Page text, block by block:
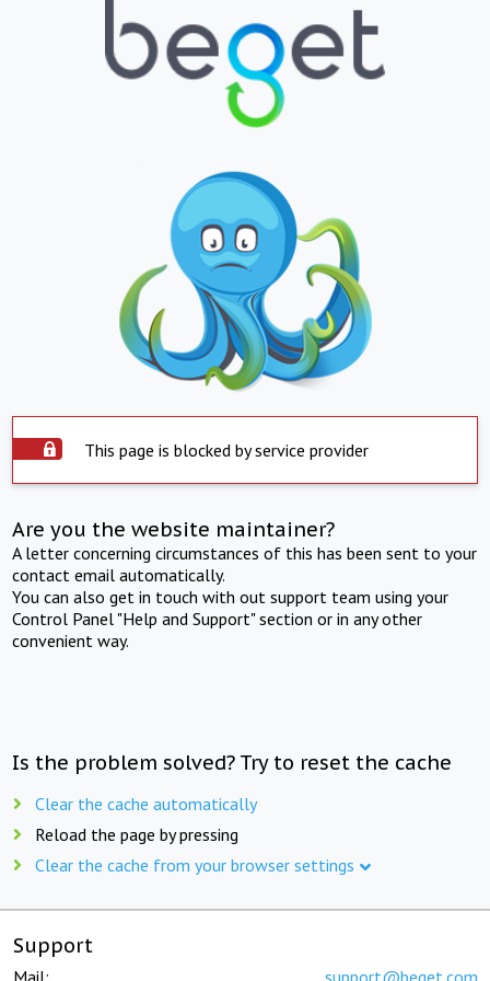
This page is blocked by service provider
Are you the website maintainer?
A letter concerning circumstances of this has been sent to your
contact email automatically.
You can also get in touch with out support team using your
Control Panel "Help and Support" section or in any other
convenient way.
Is the problem solved? Try to reset the cache
Clear the cache automatically
Reload the page by pressing
Clear the cache from your browser settings
Support
Mail: support@beget.com